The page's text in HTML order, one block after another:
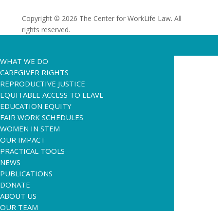
Copyright © 2026 The Center for WorkLife Law. All
rights reserved.
WHAT WE DO
CAREGIVER RIGHTS
REPRODUCTIVE JUSTICE
EQUITABLE ACCESS TO LEAVE
EDUCATION EQUITY
FAIR WORK SCHEDULES
WOMEN IN STEM
OUR IMPACT
PRACTICAL TOOLS
NEWS
PUBLICATIONS
DONATE
ABOUT US
OUR TEAM